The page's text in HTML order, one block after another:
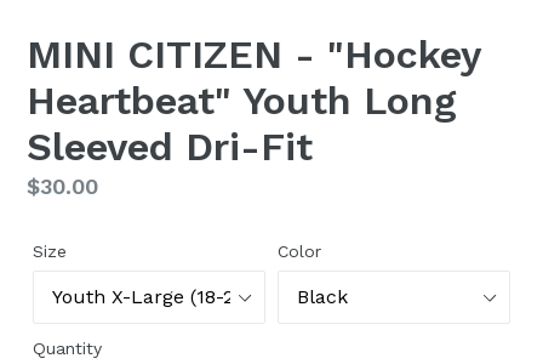
MINI CITIZEN - "Hockey
Heartbeat" Youth Long
Sleeved Dri-Fit
Regular
$30.00
Size Color
Quantity